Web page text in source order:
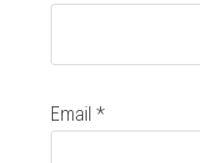
Email*